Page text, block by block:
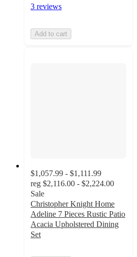
3 reviews
Add to cart
$1,057.99 - $1,111.99
reg $2,116.00 - $2,224.00
Sale
Christopher Knight Home
Adeline 7 Pieces Rustic Patio
Acacia Upholstered Dining
Set